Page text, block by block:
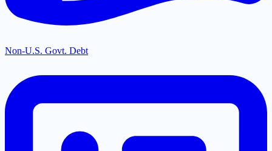
Non-U.S. Govt. Debt